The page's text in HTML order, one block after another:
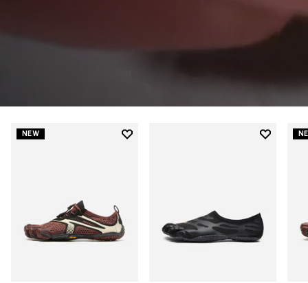
NEW
Add to wishlist
Add to